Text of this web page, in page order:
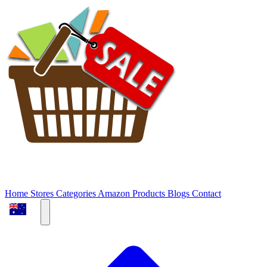
Home Stores Categories Amazon Products Blogs Contact